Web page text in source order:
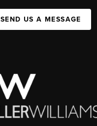
SEND US A MESSAGE